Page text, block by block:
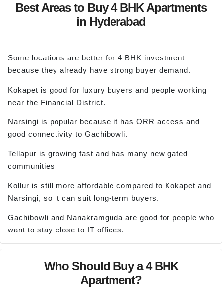
Best Areas to Buy 4 BHK Apartments
in Hyderabad
Some locations are better for 4 BHK investment
because they already have strong buyer demand.
Kokapet is good for luxury buyers and people working
near the Financial District.
Narsingi is popular because it has ORR access and
good connectivity to Gachibowli.
Tellapur is growing fast and has many new gated
communities.
Kollur is still more affordable compared to Kokapet and
Narsingi, so it can suit long-term buyers.
Gachibowli and Nanakramguda are good for people who
want to stay close to IT offices.
Who Should Buy a 4 BHK
Apartment?